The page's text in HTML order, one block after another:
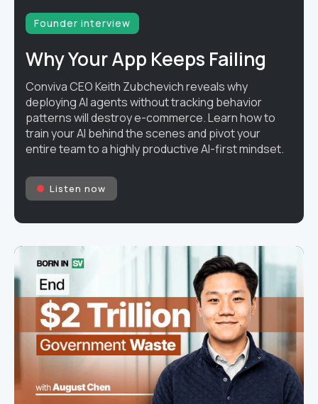
Founder interview
Why Your App Keeps Failing
Conviva CEO Keith Zubchevich reveals why
deploying AI agents without tracking behavior
patterns will destroy e-commerce. Learn how to
train your AI behind the scenes and pivot your
entire team to a highly productive AI-first mindset.
Listen now